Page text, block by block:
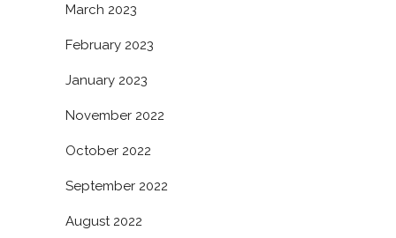
March 2023
February 2023
January 2023
November 2022
October 2022
September 2022
August 2022